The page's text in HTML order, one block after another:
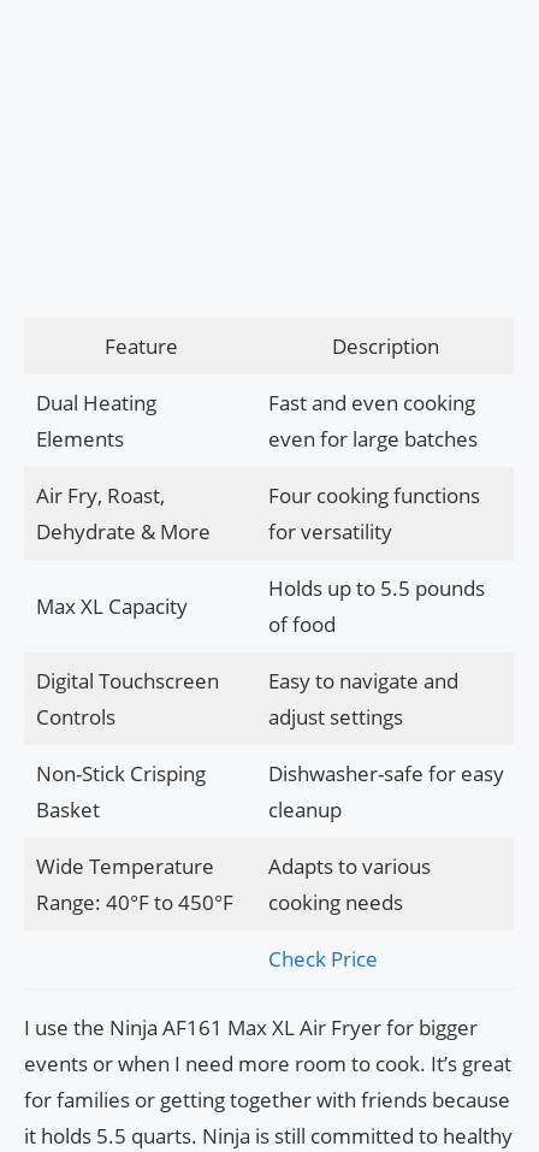
Feature Description
Dual Heating
Elements
Fast and even cooking
even for large batches
Air Fry, Roast,
Dehydrate & More
Four cooking functions
for versatility
Max XL Capacity
Holds up to 5.5 pounds
of food
Digital Touchscreen
Controls
Easy to navigate and
adjust settings
Non-Stick Crisping
Basket
Dishwasher-safe for easy
cleanup
Wide Temperature
Range: 40°F to 450°F
Adapts to various
cooking needs
Check Price
I use the Ninja AF161 Max XL Air Fryer for bigger
events or when I need more room to cook. It’s great
for families or getting together with friends because
it holds 5.5 quarts. Ninja is still committed to healthy